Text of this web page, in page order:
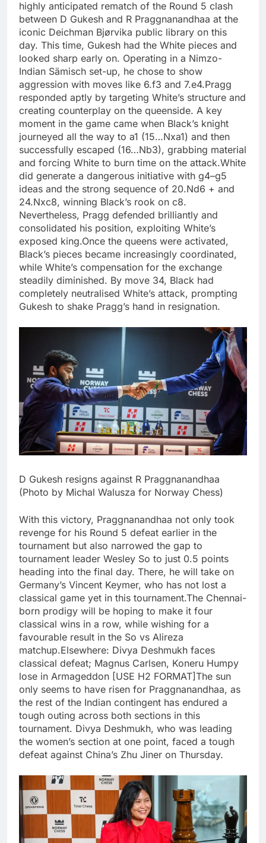
highly anticipated rematch of the Round 5 clash
between D Gukesh and R Praggnanandhaa at the
iconic Deichman Bjørvika public library on this
day. This time, Gukesh had the White pieces and
looked sharp early on. Operating in a Nimzo-
Indian Sämisch set-up, he chose to show
aggression with moves like 6.f3 and 7.e4.Pragg
responded aptly by targeting White’s structure and
creating counterplay on the queenside. A key
moment in the game came when Black’s knight
journeyed all the way to a1 (15…Nxa1) and then
successfully escaped (16…Nb3), grabbing material
and forcing White to burn time on the attack.White
did generate a dangerous initiative with g4–g5
ideas and the strong sequence of 20.Nd6 + and
24.Nxc8, winning Black’s rook on c8.
Nevertheless, Pragg defended brilliantly and
consolidated his position, exploiting White’s
exposed king.Once the queens were activated,
Black’s pieces became increasingly coordinated,
while White’s compensation for the exchange
steadily diminished. By move 34, Black had
completely neutralised White’s attack, prompting
Gukesh to shake Pragg’s hand in resignation.
D Gukesh resigns against R Praggnanandhaa
(Photo by Michal Walusza for Norway Chess)
With this victory, Praggnanandhaa not only took
revenge for his Round 5 defeat earlier in the
tournament but also narrowed the gap to
tournament leader Wesley So to just 0.5 points
heading into the final day. There, he will take on
Germany’s Vincent Keymer, who has not lost a
classical game yet in this tournament.The Chennai-
born prodigy will be hoping to make it four
classical wins in a row, while wishing for a
favourable result in the So vs Alireza
matchup.Elsewhere: Divya Deshmukh faces
classical defeat; Magnus Carlsen, Koneru Humpy
lose in Armageddon [USE H2 FORMAT]The sun
only seems to have risen for Praggnanandhaa, as
the rest of the Indian contingent has endured a
tough outing across both sections in this
tournament. Divya Deshmukh, who was leading
the women’s section at one point, faced a tough
defeat against China’s Zhu Jiner on Thursday.